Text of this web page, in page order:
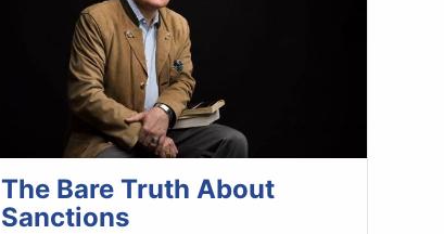
The Bare Truth About
Sanctions